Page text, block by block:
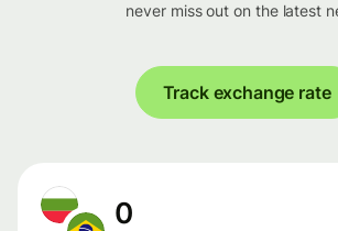
never miss out on the latest
Track exchange rate
0